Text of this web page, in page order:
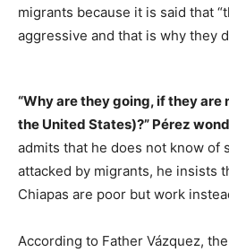
migrants because it is said that
aggressive and that is why they
“Why are they going, if they are
the United States)?” Pérez
admits that he does not know of
attacked by migrants, he insists
Chiapas are poor but work
According to Father Vázquez,